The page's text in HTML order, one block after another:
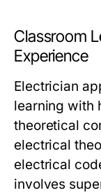
Classroom
Experience
Electrician
learning with
theoretical
electrical
electrical
involves